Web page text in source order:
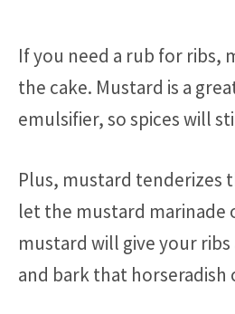
If you need a rub for ribs,
the cake. Mustard is a
emulsifier, so spices will
Plus, mustard tenderizes
let the mustard marinade
mustard will give your
and bark that horseradish